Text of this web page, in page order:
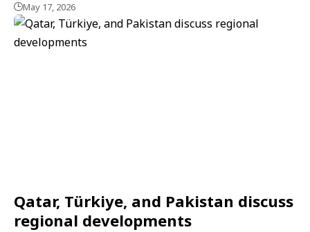
May 17, 2026
Qatar, Türkiye, and Pakistan discuss
regional developments